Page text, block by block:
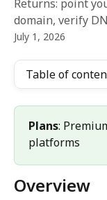
Returns: point
domain, verify
July 1, 2026
Table of
Plans:
platforms
Overview